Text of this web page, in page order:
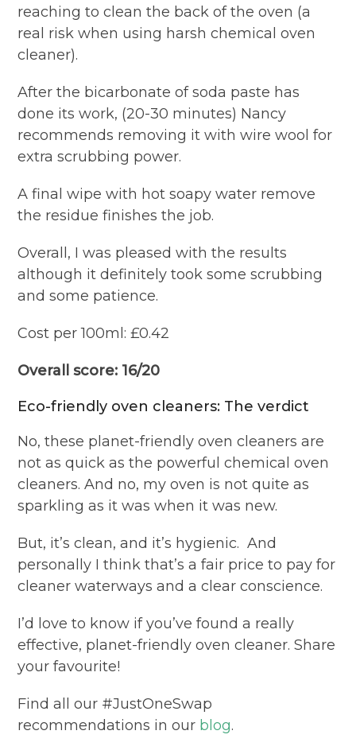
reaching to clean the back of the oven (a
real risk when using harsh chemical oven
cleaner).
After the bicarbonate of soda paste has
done its work, (20-30 minutes) Nancy
recommends removing it with wire wool for
extra scrubbing power.
A final wipe with hot soapy water remove
the residue finishes the job.
Overall, I was pleased with the results
although it definitely took some scrubbing
and some patience.
Cost per 100ml: £0.42
Overall score: 16/20
Eco-friendly oven cleaners: The verdict
No, these planet-friendly oven cleaners are
not as quick as the powerful chemical oven
cleaners. And no, my oven is not quite as
sparkling as it was when it was new.
But, it’s clean, and it’s hygienic. And
personally I think that’s a fair price to pay for
cleaner waterways and a clear conscience.
I’d love to know if you’ve found a really
effective, planet-friendly oven cleaner. Share
your favourite!
Find all our #JustOneSwap
recommendations in our blog.